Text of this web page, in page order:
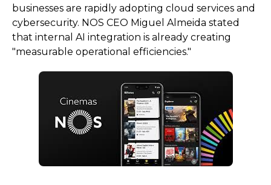
businesses are rapidly adopting cloud services and
cybersecurity. NOS CEO Miguel Almeida stated
that internal AI integration is already creating
"measurable operational efficiencies."